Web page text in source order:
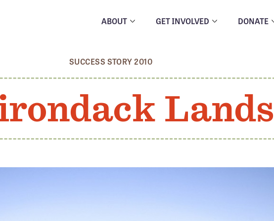
ABOUT GET INVOLVED DONATE
SUCCESS STORY 2010
Lands